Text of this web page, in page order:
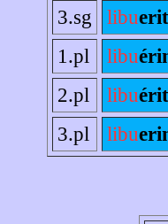
3.sg
libuerit
1.pl
libu
2.pl
libu
3.pl
libu